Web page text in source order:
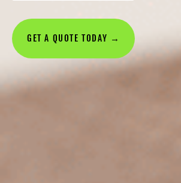
GET A QUOTE TODAY →